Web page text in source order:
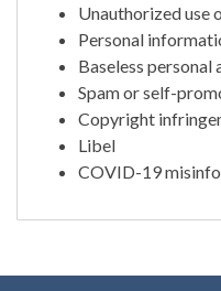
Unauthorized use
Personal
Baseless
Spam or self-
Copyright
Libel
COVID-19